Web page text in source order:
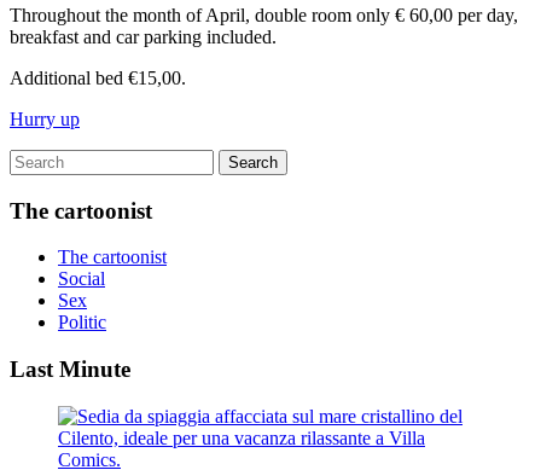
Throughout the month of April, double room only € 60,00 per day,
breakfast and car parking included.
Additional bed €15,00.
Hurry up
The cartoonist
The cartoonist
Social
Sex
Politic
Last Minute